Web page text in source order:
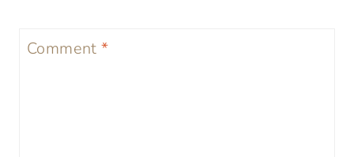
Comment*